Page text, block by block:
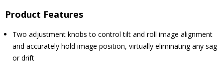
Product Features
Two adjustment knobs to control tilt and roll image alignment
and accurately hold image position, virtually eliminating any sag
or drift